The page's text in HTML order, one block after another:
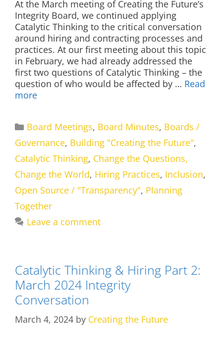
At the March meeting of Creating the Future’s
Integrity Board, we continued applying
Catalytic Thinking to the critical conversation
around hiring and contracting processes and
practices. At our first meeting about this topic
in February, we had already addressed the
first two questions of Catalytic Thinking – the
question of who would be affected by … Read
more
Categories
Board Meetings, Board Minutes, Boards /
Governance, Building "Creating the Future",
Catalytic Thinking, Change the Questions,
Change the World, Hiring Practices, Inclusion,
Open Source / "Transparency", Planning
Together
Leave a comment
Catalytic Thinking & Hiring Part 2:
March 2024 Integrity
Conversation
March 4, 2024 by Creating the Future